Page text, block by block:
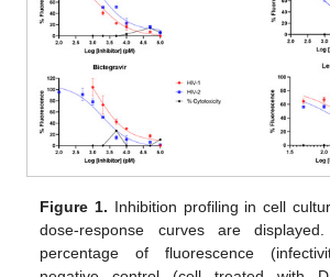
Figure 1. Inhibition profiling in cell
dose-response curves are
percentage of fluorescence